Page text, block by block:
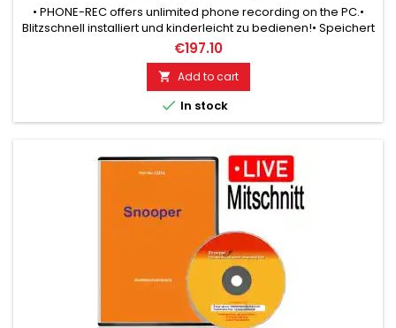
• PHONE-REC offers unlimited phone recording on the PC.•
Blitzschnell installiert und kinderleicht zu bedienen!• Speichert
Ihre Telefon-Mitschnitte in allen üblichen WAV formats!•
Record 5000 hours of phone conversations!
€197.10
 Add to cart
 In stock